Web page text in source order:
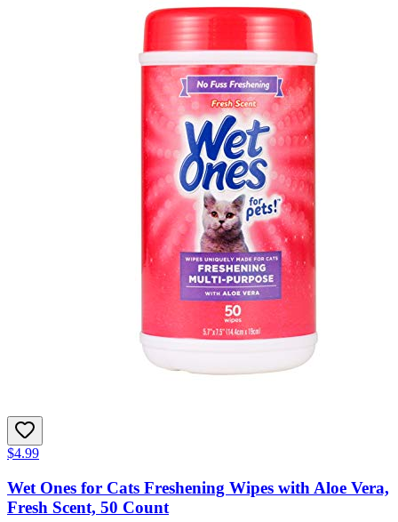
$4.99
Wet Ones for Cats Freshening Wipes with Aloe Vera,
Fresh Scent, 50 Count